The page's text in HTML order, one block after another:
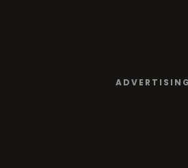
ADVERTISING